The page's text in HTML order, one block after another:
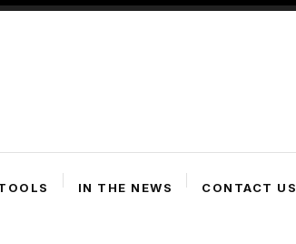
IN THE NEWS CONTACT US